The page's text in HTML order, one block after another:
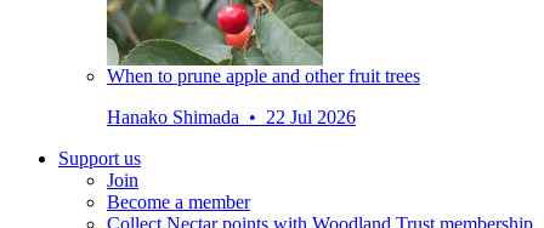
When to prune apple and other fruit trees
Hanako Shimada • 22 Jul 2026
Support us
Join
Become a member